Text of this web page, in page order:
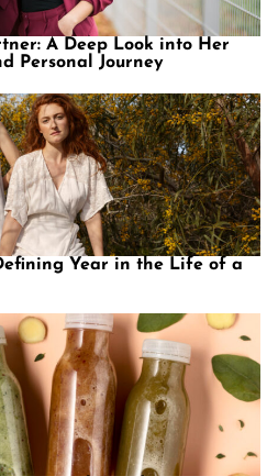
A Deep Look into Her
Personal Journey
Year in the Life of a